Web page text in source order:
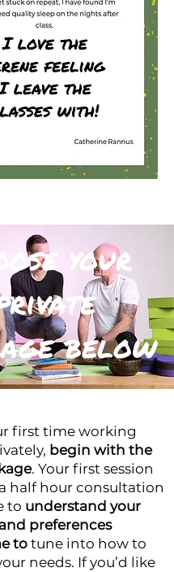
your
below
first time working
begin with the
. Your first session
half hour consultation
to understand your
preferences
to tune into how to
needs. If you’d like